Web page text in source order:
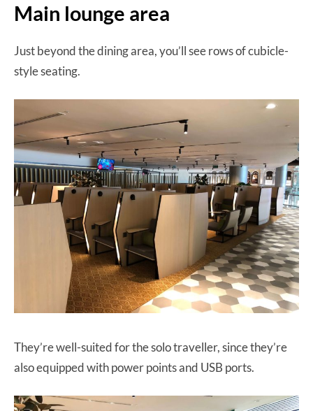
Main lounge area
Just beyond the dining area, you’ll see rows of cubicle-
style seating.
They’re well-suited for the solo traveller, since they’re
also equipped with power points and USB ports.